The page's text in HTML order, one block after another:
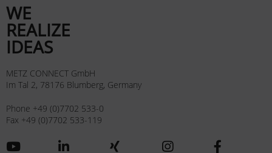
WE
REALIZE
IDEAS
METZ CONNECT GmbH
Im Tal 2, 78176 Blumberg, Germany
Phone +49 (0)7702 533-0
Fax +49 (0)7702 533-119